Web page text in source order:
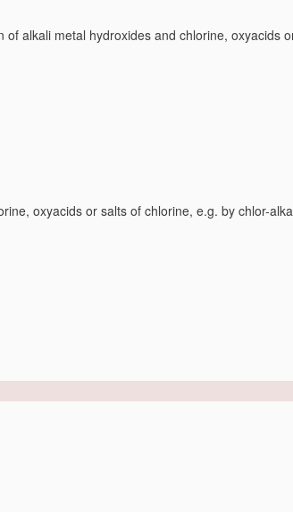
of alkali metal hydroxides and chlorine, oxyacids
oxyacids or salts of chlorine, e.g. by chlor-